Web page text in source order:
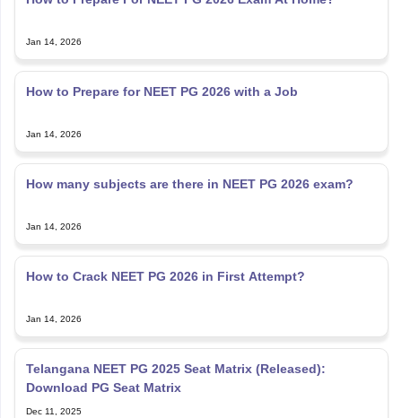
Jan 14, 2026
How to Prepare for NEET PG 2026 with a Job
Jan 14, 2026
How many subjects are there in NEET PG 2026 exam?
Jan 14, 2026
How to Crack NEET PG 2026 in First Attempt?
Jan 14, 2026
Telangana NEET PG 2025 Seat Matrix (Released):
Download PG Seat Matrix
Dec 11, 2025